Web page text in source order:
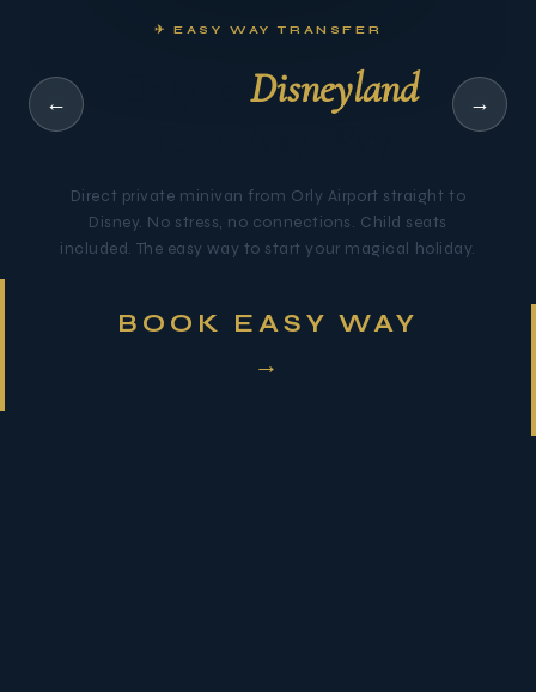
✈ EASY WAY TRANSFER
Disneyland
Direct private minivan from Orly Airport straight to
Disney. No stress, no connections. Child seats
included. The easy way to start your magical holiday.
BOOK EASY WAY
→
← →